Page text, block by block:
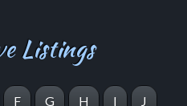
Listings
F G H I J